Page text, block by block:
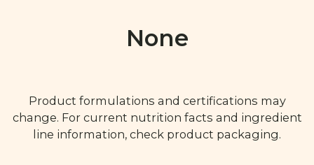
None
Product formulations and certifications may
change. For current nutrition facts and ingredient
line information, check product packaging.